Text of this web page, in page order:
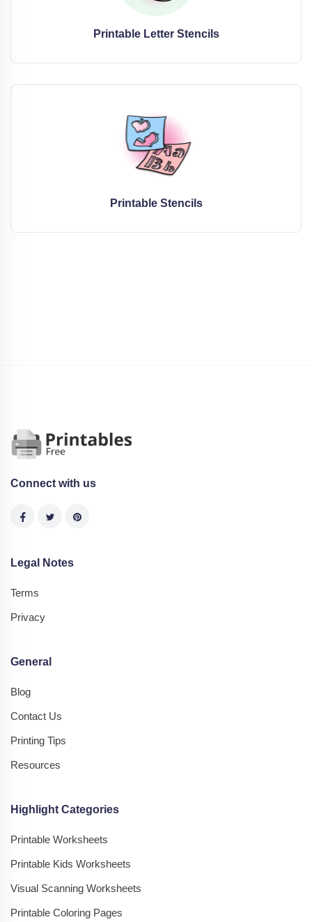
Printable Letter Stencils
Printable Stencils
Connect with us
Legal Notes
Terms
Privacy
General
Blog
Contact Us
Printing Tips
Resources
Highlight Categories
Printable Worksheets
Printable Kids Worksheets
Visual Scanning Worksheets
Printable Coloring Pages